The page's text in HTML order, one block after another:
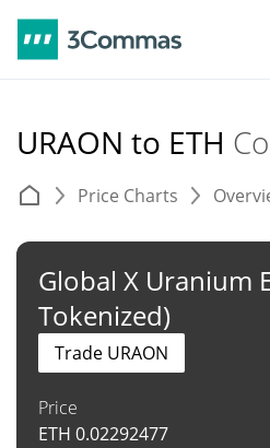
URAON to ETH
Price Charts
Global X Uranium
Tokenized)
Price
ETH 0.02292477
Trade URAON